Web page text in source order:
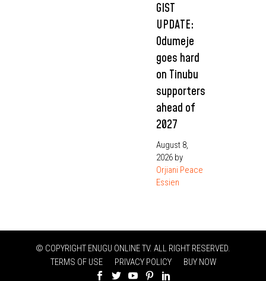
GIST
UPDATE:
Odumeje
goes hard
on Tinubu
supporters
ahead of
2027
August 8,
2026 by
Orjiani Peace
Essien
© COPYRIGHT ENUGU ONLINE TV. ALL RIGHT RESERVED.
TERMS OF USE
PRIVACY POLICY BUY NOW